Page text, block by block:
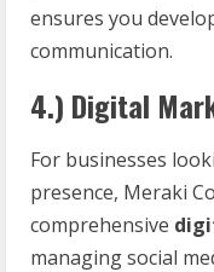
ensures you
communication.
4.) Digital
For businesses
presence, Meraki
comprehensive
managing social